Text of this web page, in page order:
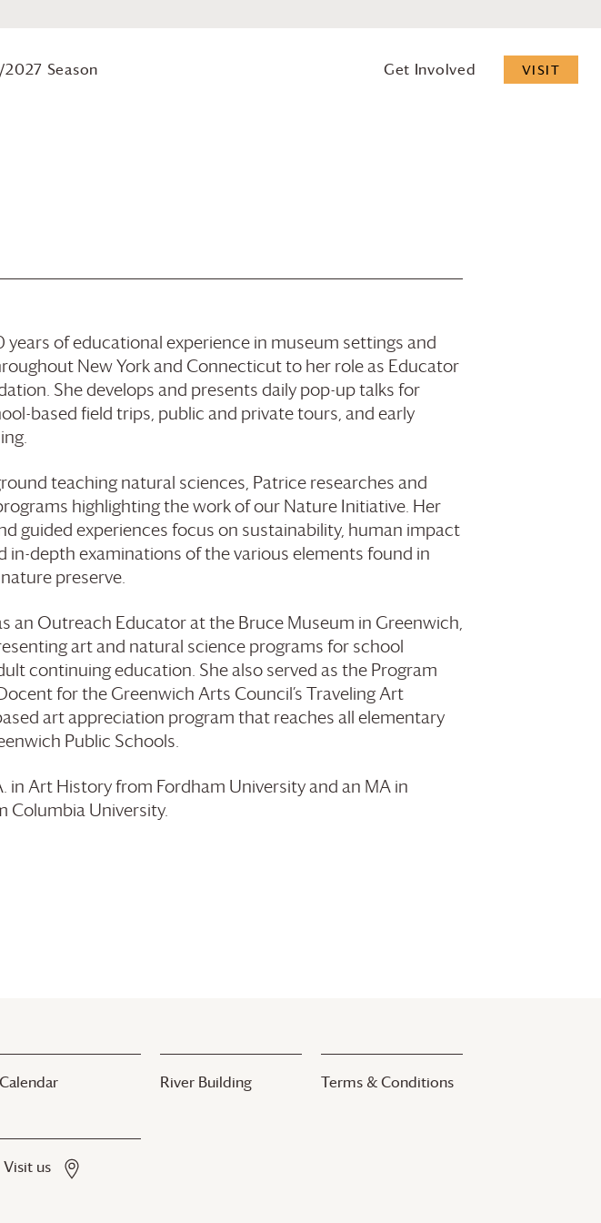
Season Get Involved VISIT
years of educational experience in museum settings and
New York and Connecticut to her role as Educator
. She develops and presents daily pop-up talks for
based field trips, public and private tours, and early
teaching natural sciences, Patrice researches and
highlighting the work of our Nature Initiative. Her
guided experiences focus on sustainability, human impact
in-depth examinations of the various elements found in
nature preserve.
an Outreach Educator at the Bruce Museum in Greenwich,
art and natural science programs for school
continuing education. She also served as the Program
for the Greenwich Arts Council’s Traveling Art
art appreciation program that reaches all elementary
Public Schools.
in Art History from Fordham University and an MA in
Columbia University.
Calendar River Building Terms & Conditions
Visit us